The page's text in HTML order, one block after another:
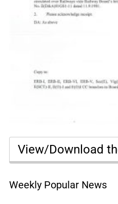
View/Download
Weekly Popular News